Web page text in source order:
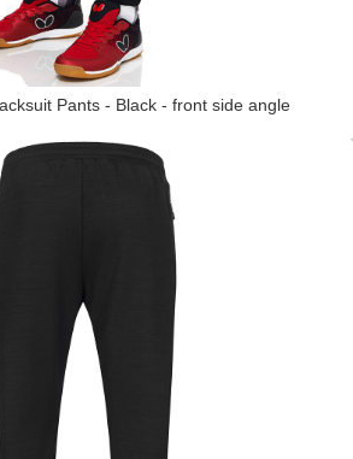
Pants - Black - front side angle